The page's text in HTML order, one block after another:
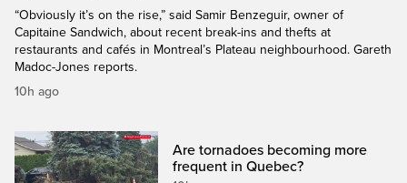
“Obviously it’s on the rise,” said Samir Benzeguir, owner of
Capitaine Sandwich, about recent break-ins and thefts at
restaurants and cafés in Montreal’s Plateau neighbourhood. Gareth
Madoc-Jones reports.
10h ago
Are tornadoes becoming more
frequent in Quebec?